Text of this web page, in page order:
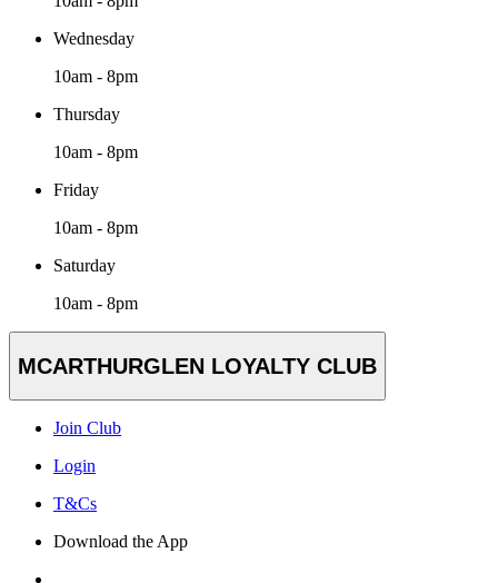
Wednesday
10am - 8pm
Thursday
10am - 8pm
Friday
10am - 8pm
Saturday
10am - 8pm
MCARTHURGLEN LOYALTY CLUB
Join Club
Login
T&Cs
Download the App